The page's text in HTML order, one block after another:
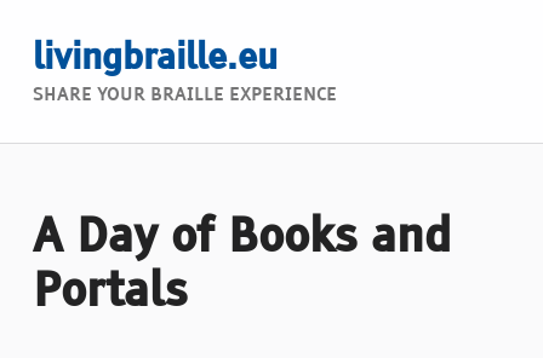
livingbraille.eu
SHARE YOUR BRAILLE EXPERIENCE
A Day of Books and
Portals